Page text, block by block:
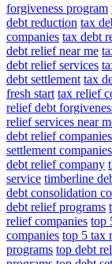
forgiveness program
debt reduction tax
companies tax debt
debt relief near me
debt relief services
debt settlement tax
fresh start tax relief
relief debt
relief services near
debt relief companies
settlement companies
debt relief company
service timberline
debt consolidation
debt relief programs
relief companies top
companies top 5 tax
programs top debt